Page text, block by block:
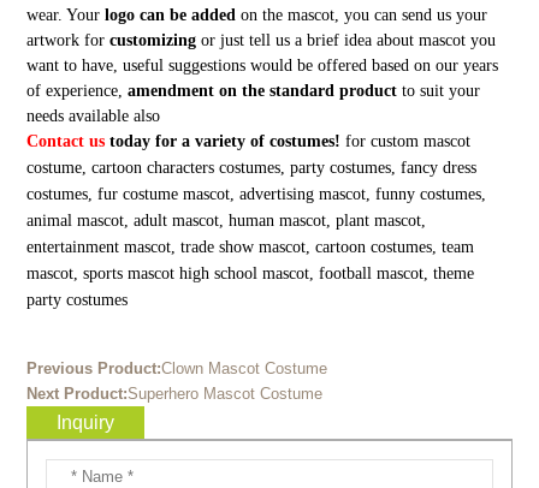
wear. Your logo can be added on the mascot, you can send us your
artwork forcustomizing or just tell us a brief idea about mascot you
want to have, useful suggestions would be offered based on our years
of experience, amendment on the standard productto suit your
needs available also
Contact ustoday for a variety of costumes! for custom mascot
costume, cartoon characters costumes, party costumes, fancy dress
costumes, fur costume mascot, advertising mascot, funny costumes,
animal mascot, adult mascot, human mascot, plant mascot,
entertainment mascot, trade show mascot, cartoon costumes, team
mascot, sports mascot high school mascot, football mascot, theme
party costumes
Previous Product:Clown Mascot Costume
Next Product:Superhero Mascot Costume
Inquiry